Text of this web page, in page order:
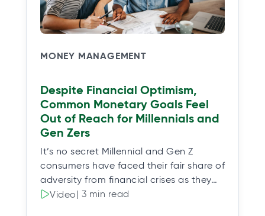
MONEY MANAGEMENT
Despite Financial Optimism,
Common Monetary Goals Feel
Out of Reach for Millennials and
Gen Zers
It’s no secret Millennial and Gen Z
consumers have faced their fair share of
adversity from financial crises as they…
Video| 3 min read